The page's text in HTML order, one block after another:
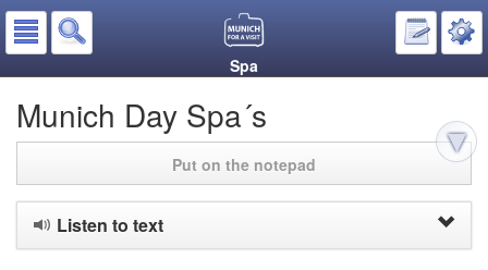
Spa
Munich Day Spa´s
Put on the notepad
Listen to text